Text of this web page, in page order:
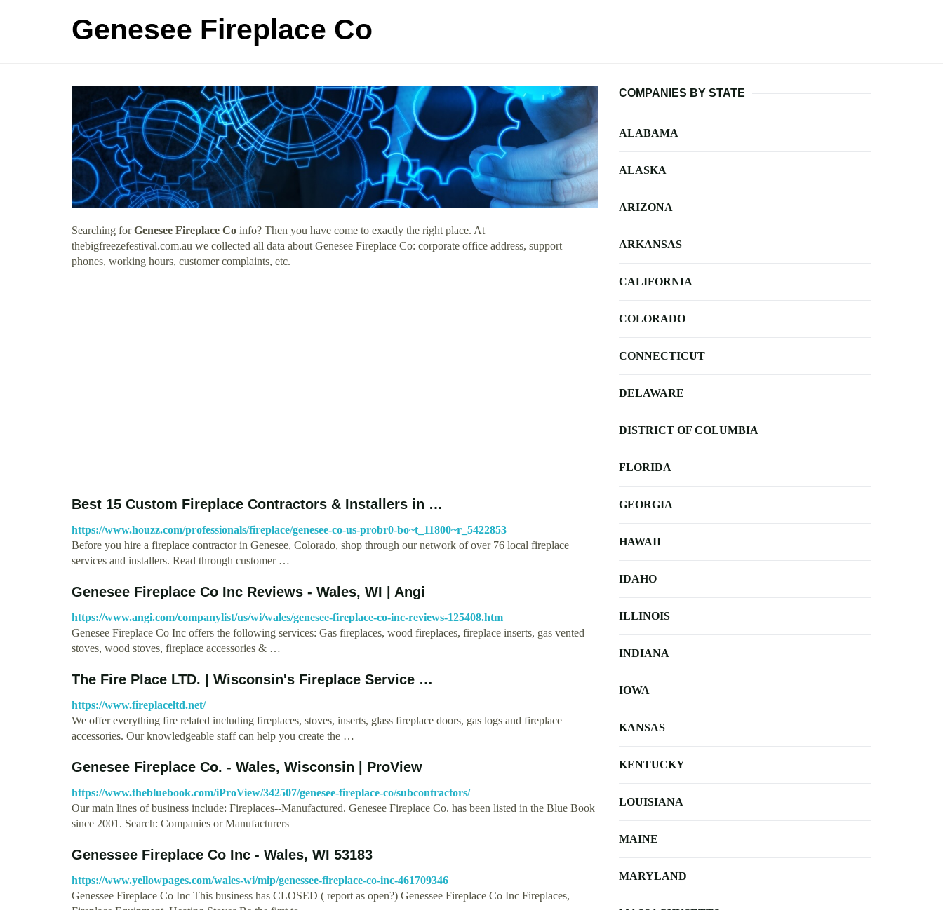
Genesee Fireplace Co
Searching forGenesee Fireplace Co info? Then you have come to exactly the right place. At
thebigfreezefestival.com.au we collected all data about Genesee Fireplace Co: corporate office address, support
phones, working hours, customer complaints, etc.
Best 15 Custom Fireplace Contractors & Installers in …
https://www.houzz.com/professionals/fireplace/genesee-co-us-probr0-bo~t_11800~r_5422853
Before you hire a fireplace contractor in Genesee, Colorado, shop through our network of over 76 local fireplace
services and installers. Read through customer …
Genesee Fireplace Co Inc Reviews - Wales, WI | Angi
https://www.angi.com/companylist/us/wi/wales/genesee-fireplace-co-inc-reviews-125408.htm
Genesee Fireplace Co Inc offers the following services: Gas fireplaces, wood fireplaces, fireplace inserts, gas vented
stoves, wood stoves, fireplace accessories & …
The Fire Place LTD. | Wisconsin's Fireplace Service …
https://www.fireplaceltd.net/
We offer everything fire related including fireplaces, stoves, inserts, glass fireplace doors, gas logs and fireplace
accessories. Our knowledgeable staff can help you create the …
Genesee Fireplace Co. - Wales, Wisconsin | ProView
https://www.thebluebook.com/iProView/342507/genesee-fireplace-co/subcontractors/
Our main lines of business include: Fireplaces--Manufactured. Genesee Fireplace Co. has been listed in the Blue Book
since 2001. Search: Companies or Manufacturers
Genessee Fireplace Co Inc - Wales, WI 53183
https://www.yellowpages.com/wales-wi/mip/genessee-fireplace-co-inc-461709346
Genessee Fireplace Co Inc This business has CLOSED ( report as open?) Genessee Fireplace Co Inc Fireplaces,
COMPANIES BY STATE
ALABAMA
ALASKA
ARIZONA
ARKANSAS
CALIFORNIA
COLORADO
CONNECTICUT
DELAWARE
DISTRICT OF COLUMBIA
FLORIDA
GEORGIA
HAWAII
IDAHO
ILLINOIS
INDIANA
IOWA
KANSAS
KENTUCKY
LOUISIANA
MAINE
MARYLAND